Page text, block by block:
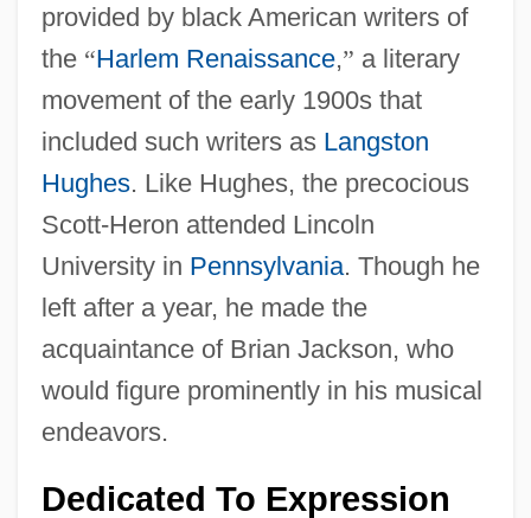
provided by black American writers of
the “Harlem Renaissance,” a literary
movement of the early 1900s that
included such writers as Langston
Hughes. Like Hughes, the precocious
Scott-Heron attended Lincoln
University in Pennsylvania. Though he
left after a year, he made the
acquaintance of Brian Jackson, who
would figure prominently in his musical
endeavors.
Dedicated To Expression